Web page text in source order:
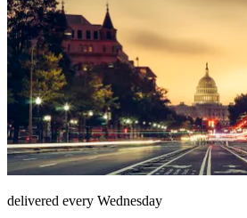
delivered every Wednesday